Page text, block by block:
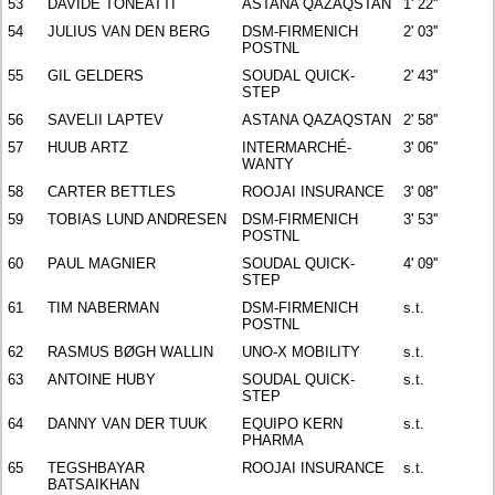
53 DAVIDE TONEATTI ASTANA QAZAQSTAN
1' 22''
54
JULIUS VAN DEN BERG
DSM-FIRMENICH
POSTNL
2' 03''
55 GIL GELDERS
SOUDAL QUICK-
STEP
2' 43''
56 SAVELII LAPTEV ASTANA QAZAQSTAN
2' 58''
57
HUUB ARTZ
INTERMARCHÉ-
WANTY
3' 06''
58 CARTER BETTLES ROOJAI INSURANCE
3' 08''
59
TOBIAS LUND ANDRESEN
DSM-FIRMENICH
POSTNL
3' 53''
60 PAUL MAGNIER
SOUDAL QUICK-
STEP
4' 09''
61 TIM NABERMAN
DSM-FIRMENICH
POSTNL
s.t.
62 RASMUS BØGH WALLIN UNO-X MOBILITY
s.t.
63
ANTOINE HUBY
SOUDAL QUICK-
STEP
s.t.
64 DANNY VAN DER TUUK
EQUIPO KERN
PHARMA
s.t.
65
TEGSHBAYAR
BATSAIKHAN
ROOJAI INSURANCE s.t.